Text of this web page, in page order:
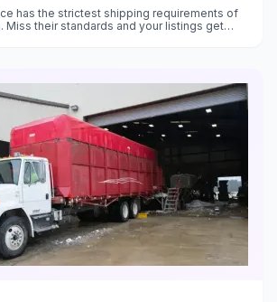
has the strictest shipping requirements of
Miss their standards and your listings get